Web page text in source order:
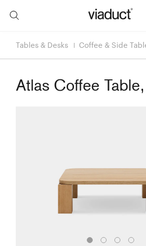
Tables & Desks Coffee & Side
Atlas Coffee